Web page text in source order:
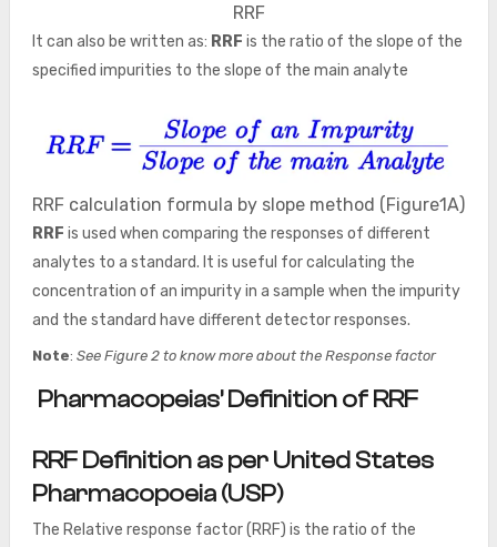
RRF
It can also be written as: RRF is the ratio of the slope of the
specified impurities to the slope of the main analyte
RRF calculation formula by slope method (Figure1A)
RRF is used when comparing the responses of different
analytes to a standard. It is useful for calculating the
concentration of an impurity in a sample when the impurity
and the standard have different detector responses.
Note: See Figure 2 to know more about the Response factor
Pharmacopeias’ Definition of RRF
RRF Definition as per United States
Pharmacopoeia (USP)
The Relative response factor (RRF) is the ratio of the